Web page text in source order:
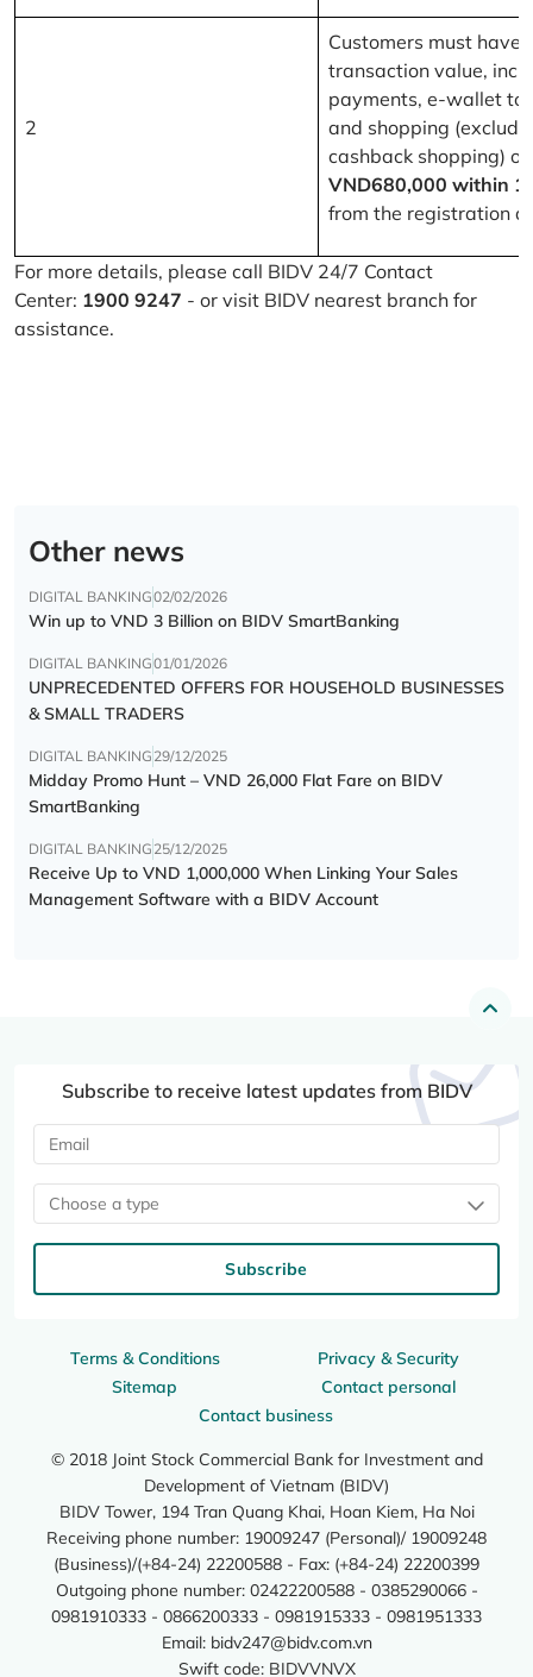
2
Customers must have
transaction value,
payments, e-wallet
and shopping
cashback shopping) of
VND680,000 within
from the registration
For more details, please call BIDV 24/7 Contact
Center: 1900 9247 - or visit BIDV nearest branch for
assistance.
Other news
DIGITAL BANKING02/02/2026
Win up to VND 3 Billion on BIDV SmartBanking
DIGITAL BANKING01/01/2026
UNPRECEDENTED OFFERS FOR HOUSEHOLD BUSINESSES
& SMALL TRADERS
DIGITAL BANKING 29/12/2025
Midday Promo Hunt – VND 26,000 Flat Fare on BIDV
SmartBanking
DIGITAL BANKING 25/12/2025
Receive Up to VND 1,000,000 When Linking Your Sales
Management Software with a BIDV Account
Terms & Conditions
Privacy & Security
Sitemap
Contact personal
Contact business
© 2018 Joint Stock Commercial Bank for Investment and
Development of Vietnam (BIDV)
BIDV Tower, 194 Tran Quang Khai, Hoan Kiem, Ha Noi
Receiving phone number: 19009247 (Personal)/ 19009248
(Business)/(+84-24) 22200588 - Fax: (+84-24) 22200399
Outgoing phone number: 02422200588 - 0385290066 -
0981910333 - 0866200333 - 0981915333 - 0981951333
Email: bidv247@bidv.com.vn
Swift code: BIDVVNVX
Subscribe to receive latest updates from BIDV
Choose a type
Subscribe